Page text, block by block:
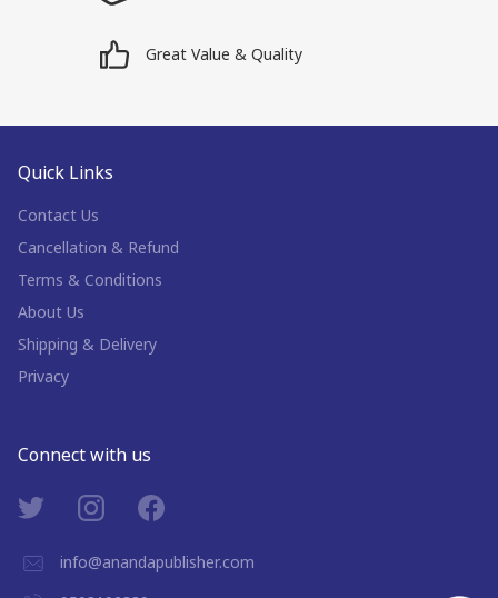
Great Value & Quality
Quick Links
Contact Us
Cancellation & Refund
Terms & Conditions
About Us
Shipping & Delivery
Privacy
Connect with us
info@anandapublisher.com